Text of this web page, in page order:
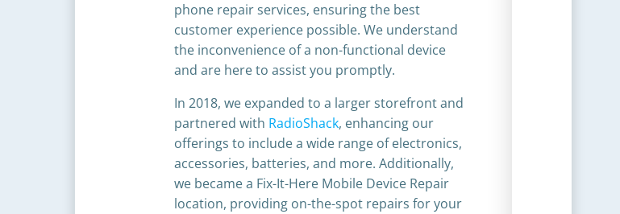
phone repair services, ensuring the best
customer experience possible. We understand
the inconvenience of a non-functional device
and are here to assist you promptly.​
In 2018, we expanded to a larger storefront and
partnered with RadioShack, enhancing our
offerings to include a wide range of electronics,
accessories, batteries, and more. Additionally,
we became a Fix-It-Here Mobile Device Repair
location, providing on-the-spot repairs for your